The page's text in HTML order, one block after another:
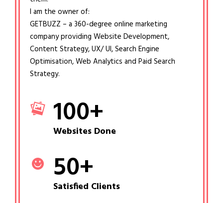
I am the owner of:
GETBUZZ – a 360-degree online marketing
company providing Website Development,
Content Strategy, UX/ UI, Search Engine
Optimisation, Web Analytics and Paid Search
Strategy.
100+
Websites Done
50+
Satisfied Clients